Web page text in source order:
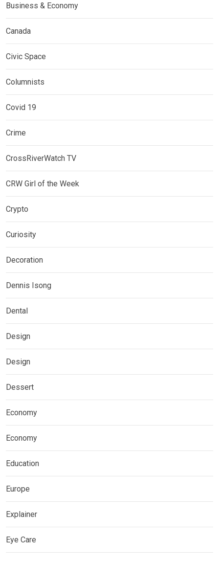
Business & Economy
Canada
Civic Space
Columnists
Covid 19
Crime
CrossRiverWatch TV
CRW Girl of the Week
Crypto
Curiosity
Decoration
Dennis Isong
Dental
Design
Design
Dessert
Economy
Economy
Education
Europe
Explainer
Eye Care